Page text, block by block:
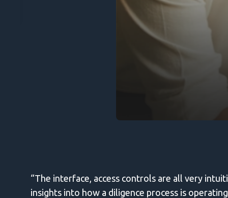
access and review. It helps provides
to regularly send secure emails without leaving the